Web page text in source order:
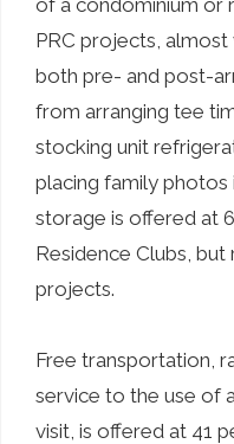
PRC projects,
both pre- and post-
from arranging tee
stocking unit
placing family photos
storage is offered at
Residence Clubs,
projects.
Free transportation,
service to the use of
visit, is offered at 41